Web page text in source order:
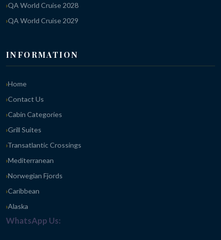
QA World Cruise 2028
QA World Cruise 2029
INFORMATION
Home
Contact Us
Cabin Categories
Grill Suites
Transatlantic Crossings
Mediterranean
Norwegian Fjords
Caribbean
Alaska
WhatsApp Us: